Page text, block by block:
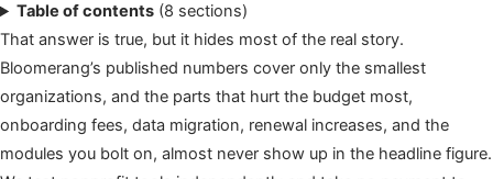
Table of contents (8 sections)
That answer is true, but it hides most of the real story.
Bloomerang’s published numbers cover only the smallest
organizations, and the parts that hurt the budget most,
onboarding fees, data migration, renewal increases, and the
modules you bolt on, almost never show up in the headline figure.